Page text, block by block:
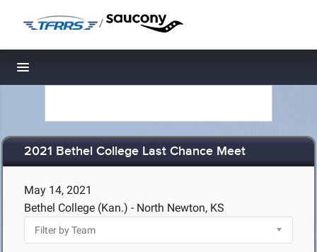
/
Toggle navigation
2021 Bethel College Last Chance Meet
May 14, 2021
Bethel College (Kan.) - North Newton, KS